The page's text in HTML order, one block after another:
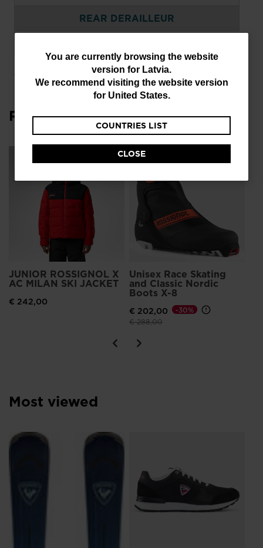
You
are
website
version
for
Latvia.
We
recommend
visiting
the
website
version
You are currently browsing the website
version for Latvia.
We recommend visiting the website version
for United States.
COUNTRIES LIST
CLOSE
REAR DERAILLEUR
Related Products
JUNIOR ROSSIGNOL X
AC MILAN SKI JACKET
€ 242,00
Unisex Race Skating
and Classic Nordic
Boots X-8
€ 202,00
Price reduced from
€ 288,00to
-30%
Most viewed